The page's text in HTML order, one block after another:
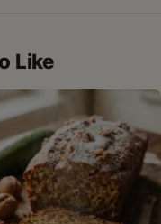
Like